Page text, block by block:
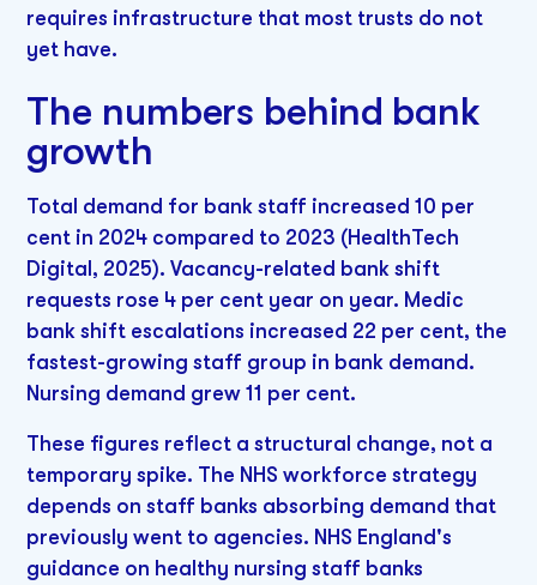
requires infrastructure that most trusts do not
yet have.
The numbers behind bank
growth
Total demand for bank staff increased 10 per
cent in 2024 compared to 2023 (HealthTech
Digital, 2025). Vacancy-related bank shift
requests rose 4 per cent year on year. Medic
bank shift escalations increased 22 per cent, the
fastest-growing staff group in bank demand.
Nursing demand grew 11 per cent.
These figures reflect a structural change, not a
temporary spike. The NHS workforce strategy
depends on staff banks absorbing demand that
previously went to agencies. NHS England's
guidance on healthy nursing staff banks